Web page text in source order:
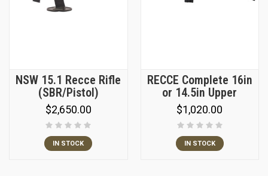
NSW 15.1 Recce Rifle
(SBR/Pistol)
$2,650.00
IN STOCK
RECCE Complete 16in
or 14.5in Upper
$1,020.00
IN STOCK